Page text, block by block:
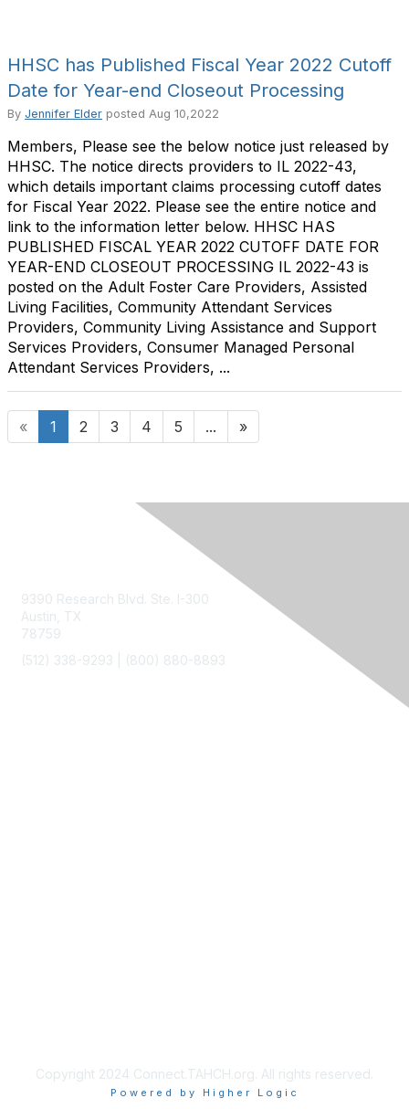
HHSC has Published Fiscal Year 2022 Cutoff
Date for Year-end Closeout Processing
By Jennifer Elder posted Aug 10,2022
Members, Please see the below notice just released by
HHSC. The notice directs providers to IL 2022-43,
which details important claims processing cutoff dates
for Fiscal Year 2022. Please see the entire notice and
link to the information letter below. HHSC HAS
PUBLISHED FISCAL YEAR 2022 CUTOFF DATE FOR
YEAR-END CLOSEOUT PROCESSING IL 2022-43 is
posted on the Adult Foster Care Providers, Assisted
Living Facilities, Community Attendant Services
Providers, Community Living Assistance and Support
Services Providers, Consumer Managed Personal
Attendant Services Providers, ...
« 1 2 3 4 5 ... »
9390 Research Blvd. Ste. I-300
Austin, TX
78759
(512) 338-9293 |
(800) 880-8893
Copyright 2024 Connect.TAHCH.org. All rights reserved.
Powered by Higher Logic